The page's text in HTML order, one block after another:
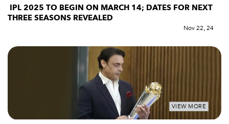
IPL 2025 TO BEGIN ON MARCH 14; DATES FOR NEXT
THREE SEASONS REVEALED
Nov 22, 24
VIEW MORE